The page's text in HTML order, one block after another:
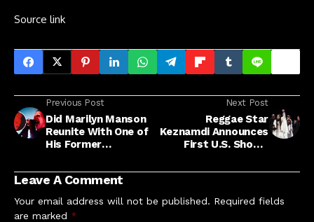
Source link
Previous Post
Did Marilyn Manson
Reunite With One of
His Former
Next Post
Reggae Star
Keznamdi Announces
First U.S. Shows
Win
Leave A Comment
Your email address will not be published. Required fields
are marked *